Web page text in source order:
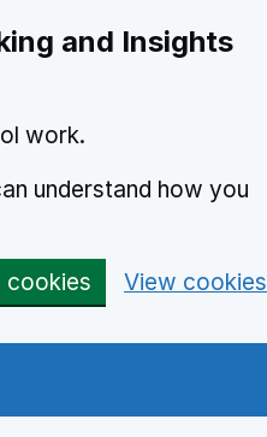
and Insights
work.
understand how you
cookies View cookies